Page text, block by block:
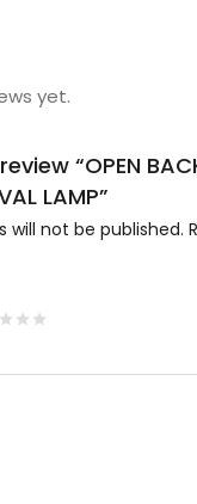
yet.
“OPEN
LAMP”
will not be published.